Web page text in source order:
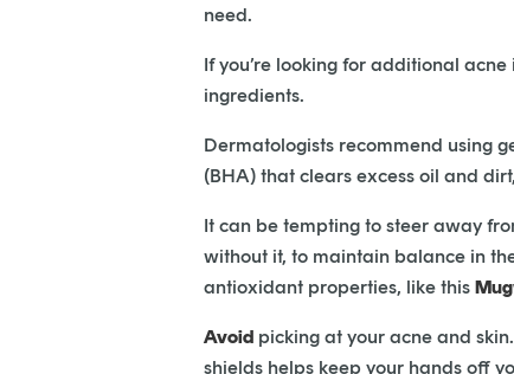
need.
If you’re looking for additional
ingredients.
Dermatologists recommend using
(BHA) that clears excess oil and
It can be tempting to steer away
without it, to maintain balance in
antioxidant properties, like this
Avoid picking at your acne and
shields helps keep your hands off